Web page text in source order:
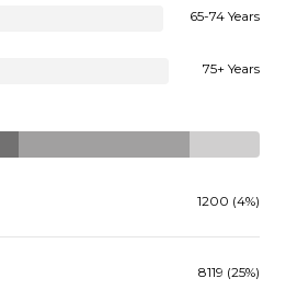
65-74 Years
75+ Years
1200 (4%)
8119 (25%)